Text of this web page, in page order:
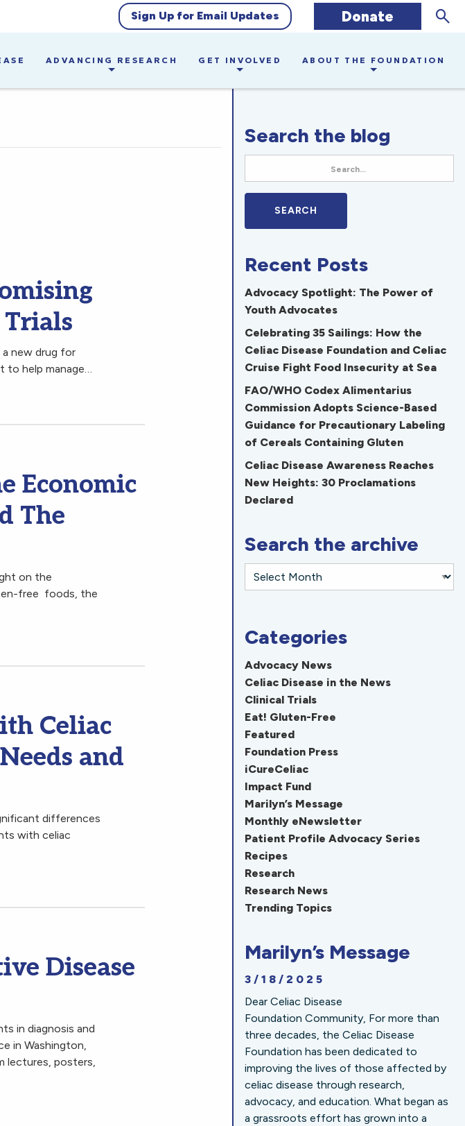
Sign Up for Email Updates Donate
ADVANCING RESEARCH GET INVOLVED ABOUT THE FOUNDATION
Trials
a new drug for
to help manage…
Economic
The
on the
free foods, the
Celiac
and
differences
with celiac
Disease
in diagnosis and
in Washington,
lectures, posters,
Search the blog
Recent Posts
Advocacy Spotlight: The Power of
Youth Advocates
Celebrating 35 Sailings: How the
Celiac Disease Foundation and Celiac
Cruise Fight Food Insecurity at Sea
FAO/WHO Codex Alimentarius
Commission Adopts Science-Based
Guidance for Precautionary Labeling
of Cereals Containing Gluten
Celiac Disease Awareness Reaches
New Heights: 30 Proclamations
Declared
Search the archive
Categories
Advocacy News
Celiac Disease in the News
Clinical Trials
Eat! Gluten-Free
Featured
Foundation Press
iCureCeliac
Impact Fund
Marilyn’s Message
Monthly eNewsletter
Patient Profile Advocacy Series
Recipes
Research
Research News
Trending Topics
Marilyn’s Message
3/18/2025
Dear Celiac Disease
Foundation Community, For more than
three decades, the Celiac Disease
Foundation has been dedicated to
improving the lives of those affected by
celiac disease through research,
advocacy, and education. What began as
a grassroots effort has grown into a